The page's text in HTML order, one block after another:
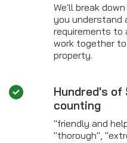
We'll break
you understand
requirements to
work together to
property.
Hundred's of
counting
"friendly and
"thorough",